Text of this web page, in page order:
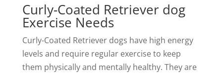
Curly-Coated Retriever dog
Exercise Needs
Curly-Coated Retriever dogs have high energy
levels and require regular exercise to keep
them physically and mentally healthy. They are